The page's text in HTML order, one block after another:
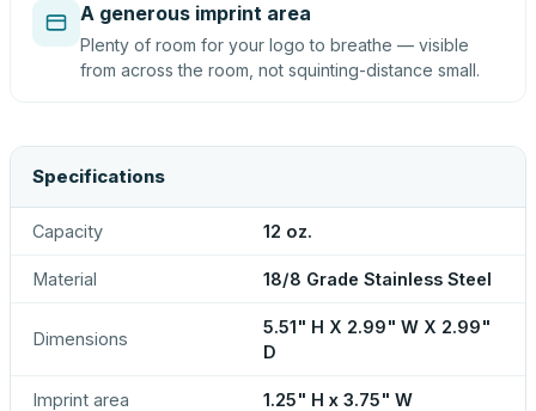
A generous imprint area
Plenty of room for your logo to breathe — visible
from across the room, not squinting-distance small.
Specifications
Capacity 12 oz.
Material 18/8 Grade Stainless Steel
Dimensions
5.51" H X 2.99" W X 2.99"
D
Imprint area 1.25" H x 3.75" W